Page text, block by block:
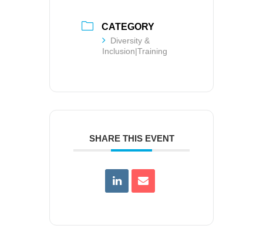
CATEGORY
Diversity &
Inclusion|Training
SHARE THIS EVENT